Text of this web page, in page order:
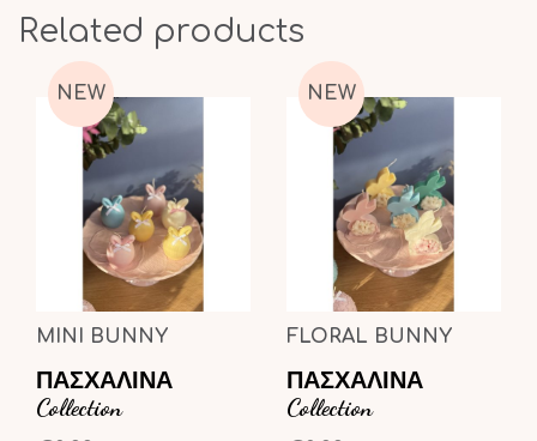
Related products
NEW
MINI BUNNY
ΠΑΣΧΑΛΙΝΑ
Collection
NEW
FLORAL BUNNY
ΠΑΣΧΑΛΙΝΑ
Collection